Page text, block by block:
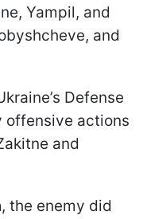
Yampil, and
and
Defense
offensive actions
and
, the enemy did